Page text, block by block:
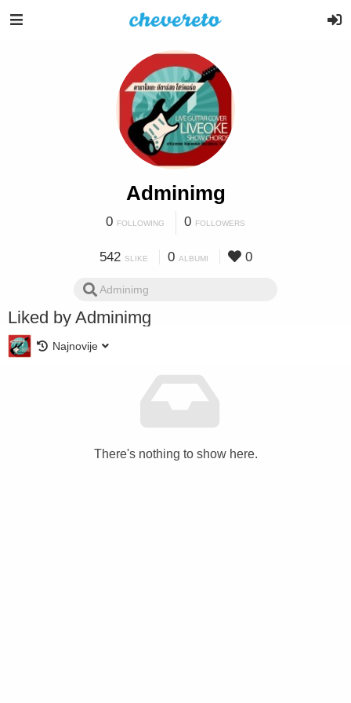
Adminimg
0 FOLLOWING 0 FOLLOWERS
542 SLIKE 0 ALBUMI 0
Liked by Adminimg
Najnovije
There's nothing to show here.